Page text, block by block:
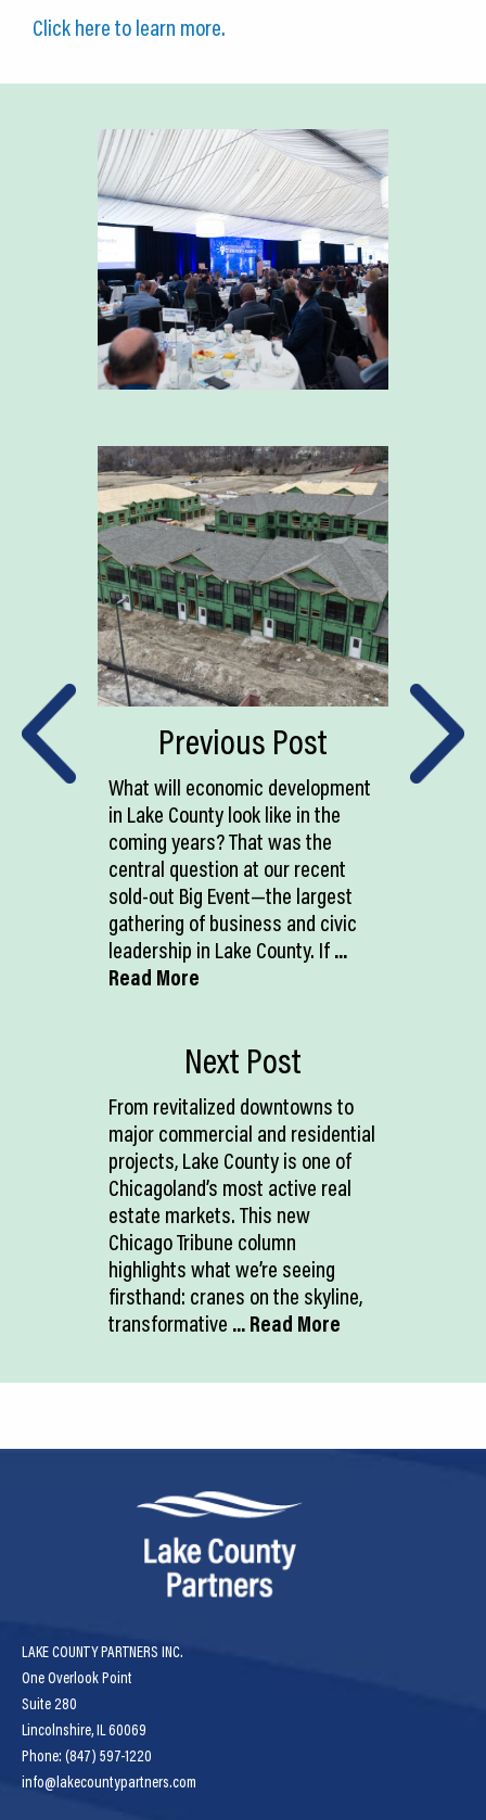
Click here to learn more.
Previous Post
What will economic development
in Lake County look like in the
coming years? That was the
central question at our recent
sold-out Big Event—the largest
gathering of business and civic
leadership in Lake County. If...
Read More
Next Post
From revitalized downtowns to
major commercial and residential
projects, Lake County is one of
Chicagoland’s most active real
estate markets. This new
Chicago Tribune column
highlights what we’re seeing
firsthand: cranes on the skyline,
transformative ... Read More
LAKE COUNTY PARTNERS INC.
One Overlook Point
Suite 280
Lincolnshire, IL 60069
Phone: (847) 597-1220
info@lakecountypartners.com